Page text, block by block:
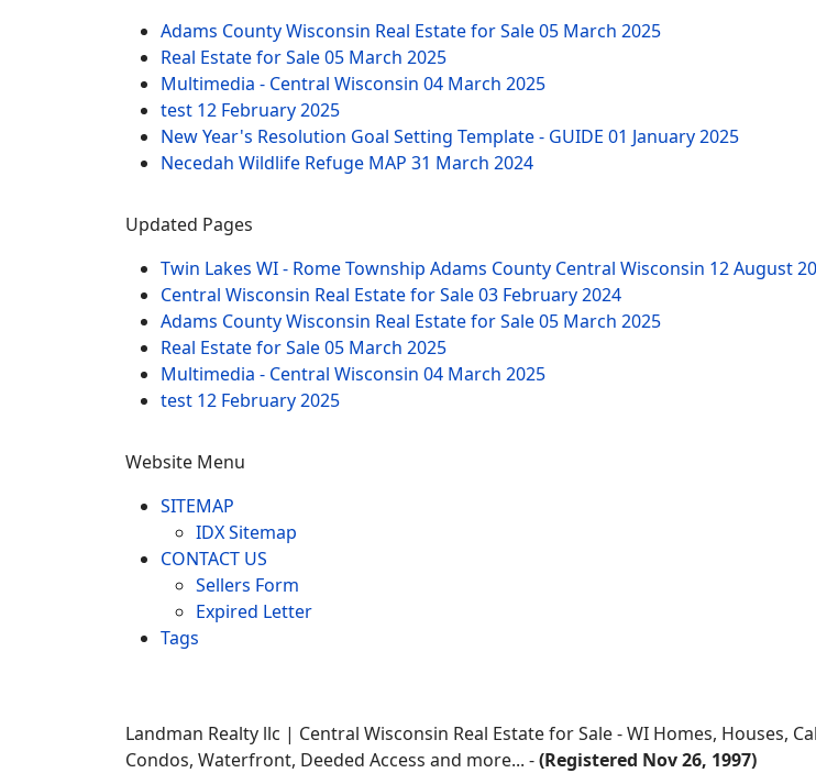
Adams County Wisconsin Real Estate for Sale05 March 2025
Real Estate for Sale05 March 2025
Multimedia - Central Wisconsin 04 March 2025
test 12 February 2025
New Year's Resolution Goal Setting Template - GUIDE 01 January 2025
Necedah Wildlife Refuge MAP 31 March 2024
Updated Pages
Twin Lakes WI - Rome Township Adams County Central Wisconsin 12 August
Central Wisconsin Real Estate for Sale03 February 2024
Adams County Wisconsin Real Estate for Sale05 March 2025
Real Estate for Sale05 March 2025
Multimedia - Central Wisconsin 04 March 2025
test 12 February 2025
Website Menu
SITEMAP
IDX Sitemap
CONTACT US
Sellers Form
Expired Letter
Tags
Landman Realty llc | Central Wisconsin Real Estate for Sale - WI Homes, Houses,
Condos, Waterfront, Deeded Access and more... -(Registered Nov 26, 1997)